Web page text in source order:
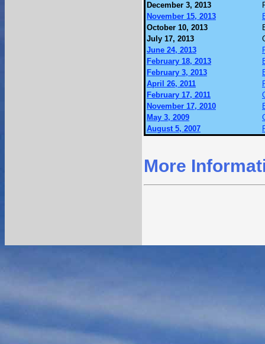
December 3, 2013
November 15, 2013
October 10, 2013
July 17, 2013
June 24, 2013
February 18, 2013
February 3, 2013
April 26, 2011
February 17, 2011
November 17, 2010
May 3, 2009
August 5, 2007
More